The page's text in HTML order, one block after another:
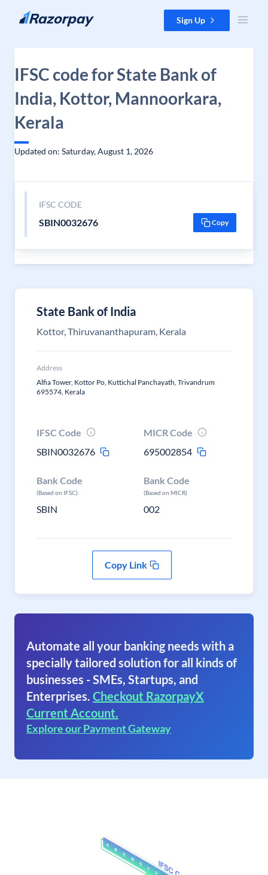
Skip to content Sign Up
IFSC code for State Bank of
India, Kottor, Mannoorkara,
Kerala
Updated on: Saturday, August 1, 2026
IFSC CODE
SBIN0032676 Copy
State Bank of India
Kottor, Thiruvananthapuram, Kerala
Address
Alfia Tower, Kottor Po, Kuttichal Panchayath, Trivandrum
695574, Kerala
IFSC Code
SBIN0032676
MICR Code
695002854
Bank Code
(Based on IFSC)
SBIN
Bank Code
(Based on MICR)
002
Copy Link
Automate all your banking needs with a
specially tailored solution for all kinds of
businesses - SMEs, Startups, and
Enterprises. Checkout RazorpayX
Current Account.
Explore our Payment Gateway